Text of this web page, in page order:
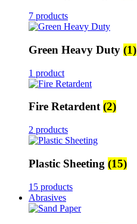
7 products
Green Heavy Duty (1)
1 product
Fire Retardent(2)
2 products
Plastic Sheeting (15)
15 products
Abrasives